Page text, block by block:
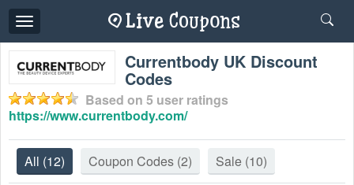
Toggle
navigation
Currentbody UK Discount
Codes
Based on 5 user ratings
https://www.currentbody.com/
All (12) Coupon Codes (2) Sale (10)